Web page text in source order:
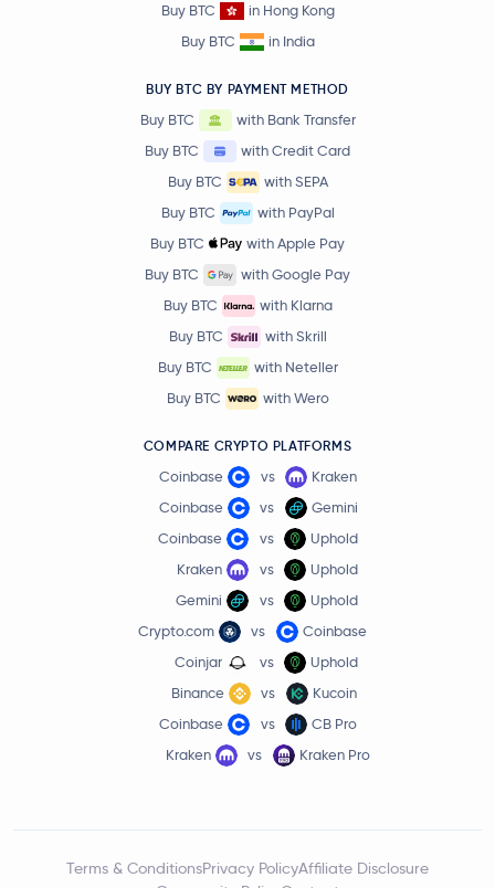
Buy BTC
in Hong Kong
Buy BTC
in India
BUY BTC BY PAYMENT METHOD
Buy BTC
with Bank Transfer
Buy BTC
with Credit Card
Buy BTC
with SEPA
Buy BTC
with PayPal
Buy BTC
with Apple Pay
Buy BTC
with Google Pay
Buy BTC
with Klarna
Buy BTC
with Skrill
Buy BTC
with Neteller
Buy BTC
with Wero
COMPARE CRYPTO PLATFORMS
Coinbase vs
Kraken
Coinbase
vs
Gemini
Coinbase
vs
Uphold
Kraken
vs
Uphold
Gemini
vs
Uphold
Crypto.com
vs
Coinbase
Coinjar
vs
Uphold
Binance
vs
Kucoin
Coinbase
vs
CB Pro
Kraken
vs Kraken Pro
Terms & ConditionsPrivacy PolicyAffiliate Disclosure